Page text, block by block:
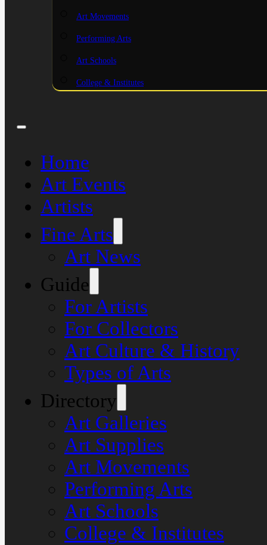
Art Movements
Performing Arts
Art Schools
College & Institutes
Home
Art Events
Artists
Fine Arts
Art News
Guide
For Artists
For Collectors
Art Culture & History
Types of Arts
Directory
Art Galleries
Art Supplies
Art Movements
Performing Arts
Art Schools
College & Institutes